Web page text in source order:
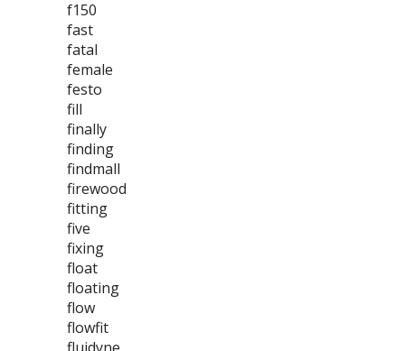
f150
fast
fatal
female
festo
fill
finally
finding
findmall
firewood
fitting
five
fixing
float
floating
flow
flowfit